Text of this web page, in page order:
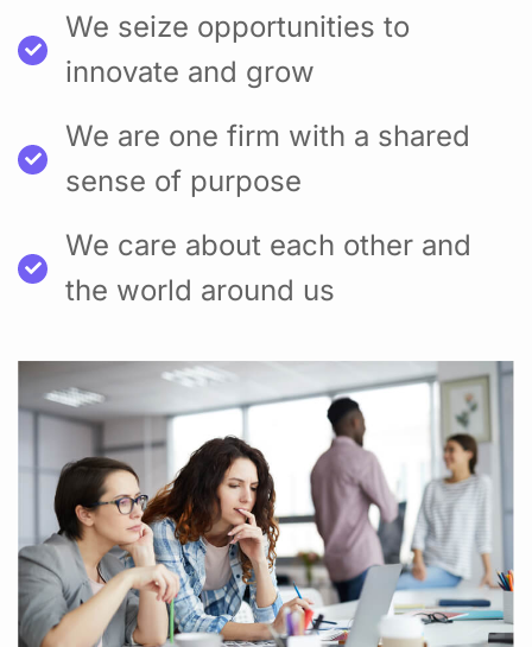
We seize opportunities to
innovate and grow
We are one firm with a shared
sense of purpose
We care about each other and
the world around us